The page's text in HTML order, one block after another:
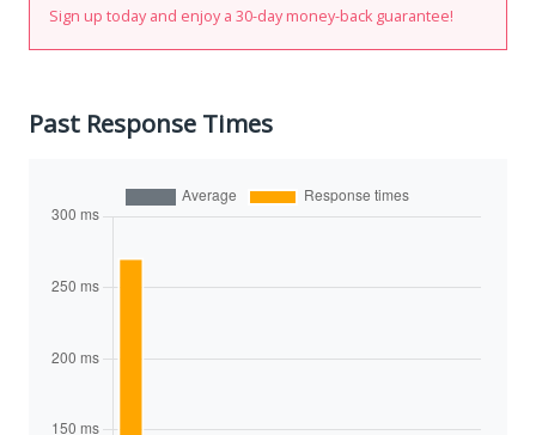
Sign up today and enjoy a 30-day money-back guarantee!
Past Response Times